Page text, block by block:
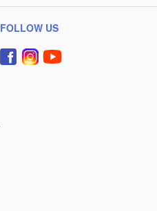
FOLLOW US